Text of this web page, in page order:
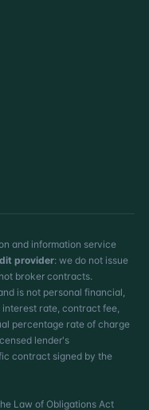
and information service
provider: we do not issue
broker contracts.
is not personal financial,
interest rate, contract fee,
percentage rate of charge
lender's
contract signed by the
Law of Obligations Act